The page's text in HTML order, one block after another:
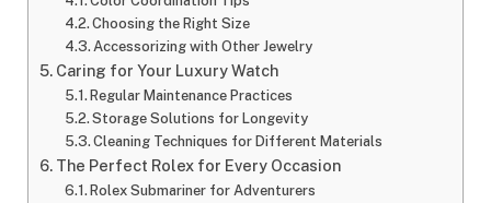
Choosing the Right Size
Accessorizing with Other Jewelry
Caring for Your Luxury Watch
Regular Maintenance Practices
Storage Solutions for Longevity
Cleaning Techniques for Different Materials
The Perfect Rolex for Every Occasion
Rolex Submariner for Adventurers